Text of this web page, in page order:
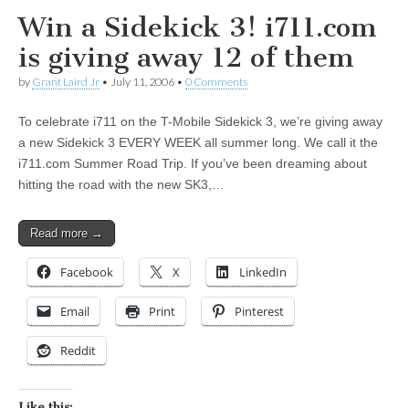
Win a Sidekick 3! i711.com
is giving away 12 of them
by Grant Laird Jr • July 11, 2006 • 0 Comments
To celebrate i711 on the T-Mobile Sidekick 3, we’re giving away
a new Sidekick 3 EVERY WEEK all summer long. We call it the
i711.com Summer Road Trip. If you’ve been dreaming about
hitting the road with the new SK3,…
Read more →
Facebook X LinkedIn
Email Print Pinterest
Reddit